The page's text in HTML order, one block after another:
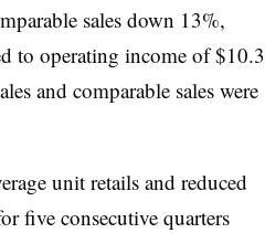
sales down 13%,
to operating income of $10.3
and comparable sales were
unit retails and reduced
five consecutive quarters